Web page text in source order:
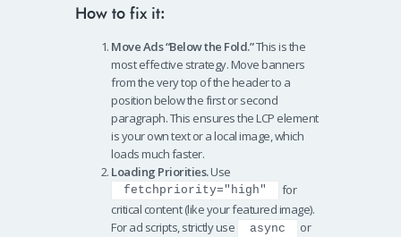
How to fix it:
Move Ads “Below the Fold.”This is the
most effective strategy. Move banners
from the very top of the header to a
position below the first or second
paragraph. This ensures the LCP element
is your own text or a local image, which
loads much faster.
Loading Priorities.Use
fetchpriority="high"
for
critical content (like your featured image).
For ad scripts, strictly use
async or